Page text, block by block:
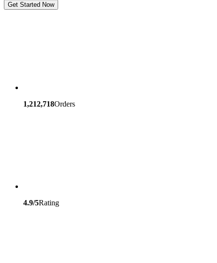
Get Started Now
1,212,718Orders
4.9/5Rating